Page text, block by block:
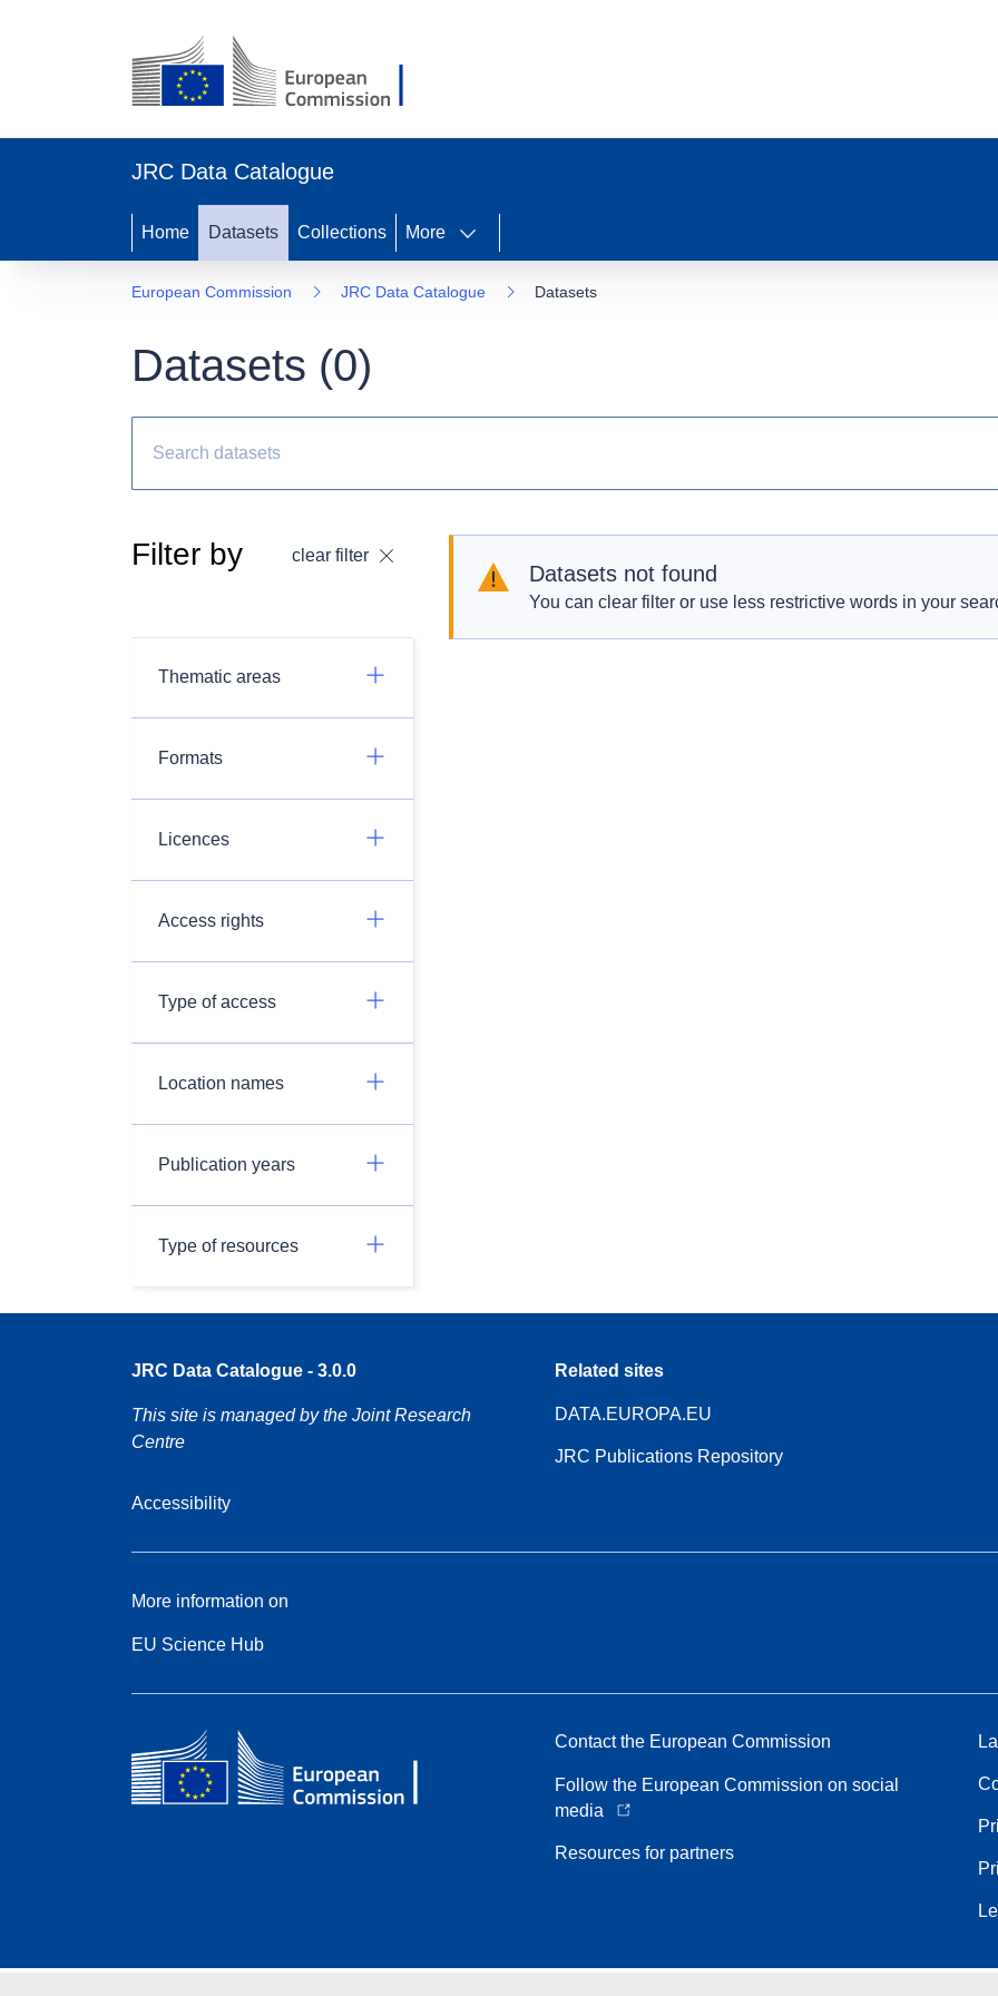
JRC Data Catalogue
Home Datasets Collections More
European Commission JRC Data Catalogue Datasets
Datasets (0)
Filter by clear filter
Thematic areas
Formats
Licences
Access rights
Type of access
Location names
Publication years
Type of resources
Datasets not found
You can clear filter or use less restrictive words in your
JRC Data Catalogue - 3.0.0
This site is managed by the Joint Research
Centre
Accessibility
Related sites
DATA.EUROPA.EU
JRC Publications Repository
More information on
EU Science Hub
Contact the European Commission
Follow the European Commission on social
media
Resources for partners